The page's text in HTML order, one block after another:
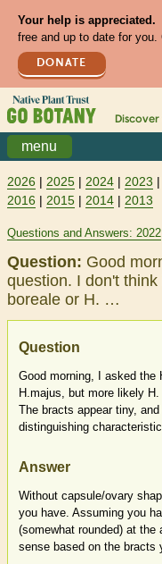
Your help is appreciated.
free and up to date for
DONATE
Discover
menu
2026 | 2025 | 2024 | 2023 |
2016 | 2015 | 2014 | 2013
Questions and Answers: 2022
Question: Good
question. I don't
boreale or H. …
Question
Good morning, I asked the
H.majus, but more likely
The bracts appear tiny,
distinguishing
Answer
Without capsule/ovary
you have. Assuming you
(somewhat rounded) at
sense based on the bracts